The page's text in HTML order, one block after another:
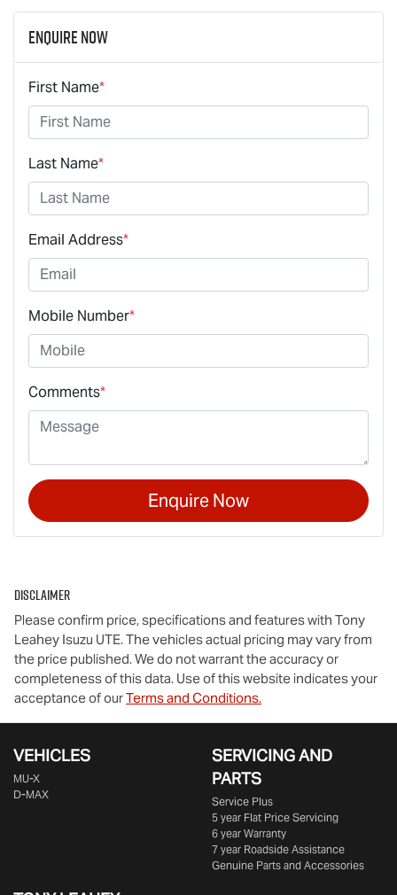
Enquire Now
First Name*
Last Name*
Email Address*
Mobile Number*
Comments*
Enquire Now
Disclaimer
Please confirm price, specifications and features with Tony
Leahey Isuzu UTE. The vehicles actual pricing may vary from
the price published. We do not warrant the accuracy or
completeness of this data. Use of this website indicates your
acceptance of ourTerms and Conditions.
VEHICLES
MU-X
D-MAX
SERVICING AND
PARTS
Service Plus
5 year Flat Price Servicing
6 year Warranty
7 year Roadside Assistance
Genuine Parts and Accessories